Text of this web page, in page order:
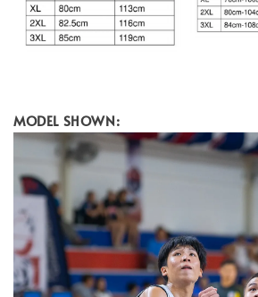
MODEL SHOWN: